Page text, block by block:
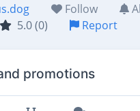
Follow
5.0 (0)
Report
promotions